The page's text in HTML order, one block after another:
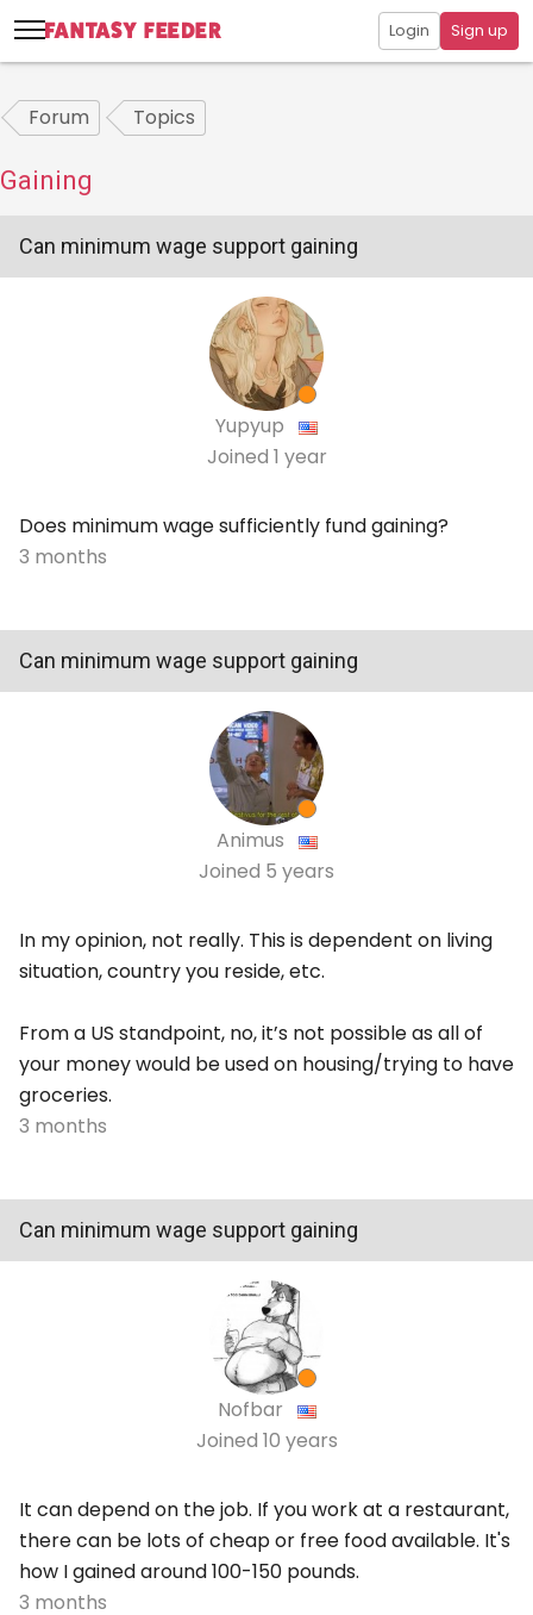
Login Sign up
Forum Topics
Gaining
Can minimum wage support gaining
Yupyup
Joined 1 year
Does minimum wage sufficiently fund gaining?
3 months
Can minimum wage support gaining
Animus
Joined 5 years
In my opinion, not really. This is dependent on living
situation, country you reside, etc.
From a US standpoint, no, it’s not possible as all of
your money would be used on housing/trying to have
groceries.
3 months
Can minimum wage support gaining
Nofbar
Joined 10 years
It can depend on the job. If you work at a restaurant,
there can be lots of cheap or free food available. It's
how I gained around 100-150 pounds.
3 months